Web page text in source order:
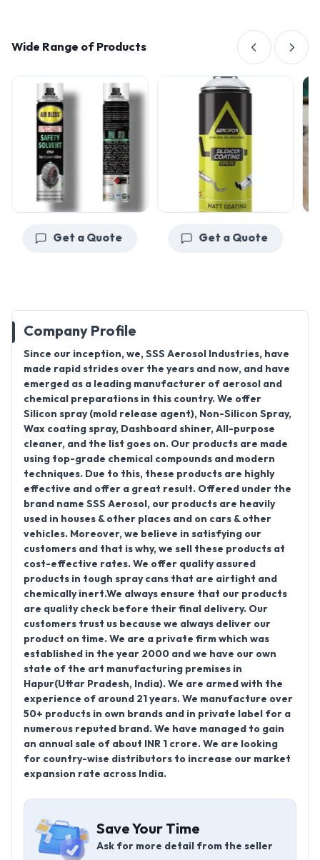
Wide Range of Products
Get a Quote Get a Quote
Company Profile
Since our inception, we, SSS Aerosol Industries, have
made rapid strides over the years and now, and have
emerged as a leading manufacturer of aerosol and
chemical preparations in this country. We offer
Silicon spray (mold release agent), Non-Silicon Spray,
Wax coating spray, Dashboard shiner, All-purpose
cleaner, and the list goes on. Our products are made
using top-grade chemical compounds and modern
techniques. Due to this, these products are highly
effective and offer a great result. Offered under the
brand name SSS Aerosol, our products are heavily
used in houses & other places and on cars & other
vehicles. Moreover, we believe in satisfying our
customers and that is why, we sell these products at
cost-effective rates. We offer quality assured
products in tough spray cans that are airtight and
chemically inert.We always ensure that our products
are quality check before their final delivery. Our
customers trust us because we always deliver our
product on time. We are a private firm which was
established in the year 2000 and we have our own
state of the art manufacturing premises in
Hapur(Uttar Pradesh, India). We are armed with the
experience of around 21 years. We manufacture over
50+ products in own brands and in private label for a
numerous reputed brand. We have managed to gain
an annual sale of about INR 1 crore. We are looking
for country-wise distributors to increase our market
expansion rate across India.
Save Your Time
Ask for more detail from the seller